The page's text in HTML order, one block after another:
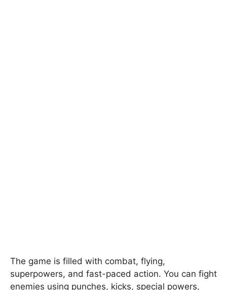
The game is filled with combat, flying,
superpowers, and fast-paced action. You can fight
enemies using punches, kicks, special powers,